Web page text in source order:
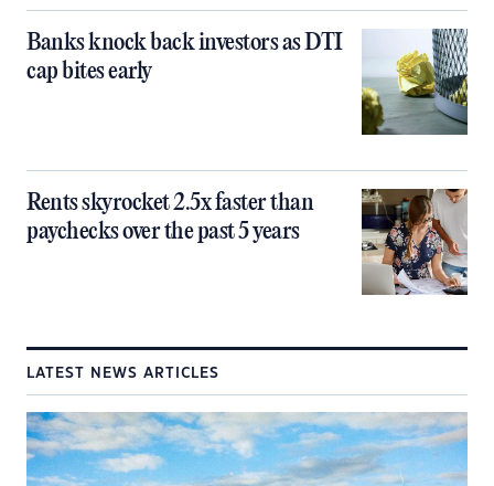
Banks knock back investors as DTI
cap bites early
Rents skyrocket 2.5x faster than
paychecks over the past 5 years
LATEST NEWS ARTICLES